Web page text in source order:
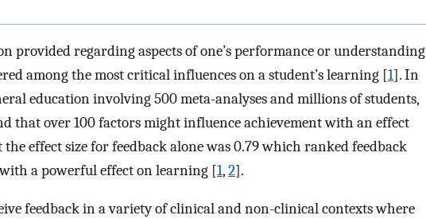
provided regarding aspects of one’s performance or understanding
among the most critical influences on a student’s learning [1]. In
education involving 500 meta-analyses and millions of students,
that over 100 factors might influence achievement with an effect
the effect size for feedback alone was 0.79 which ranked feedback
a powerful effect on learning [1,2].
feedback in a variety of clinical and non-clinical contexts where